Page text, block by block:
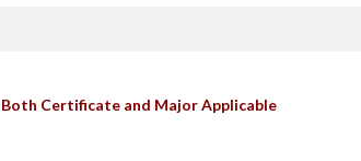
Both Certificate and Major Applicable